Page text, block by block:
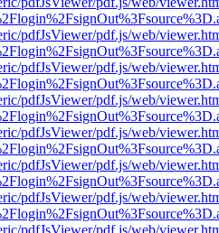
pdfJsViewer/pdf.js/web/
pdfJsViewer/pdf.js/web/
pdfJsViewer/pdf.js/web/
pdfJsViewer/pdf.js/web/
pdfJsViewer/pdf.js/web/
pdfJsViewer/pdf.js/web/
pdfJsViewer/pdf.js/web/